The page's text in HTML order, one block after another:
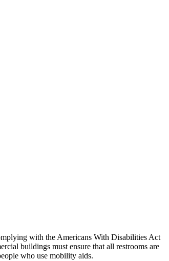
with the Americans With Disabilities Act
buildings must ensure that all restrooms are
who use mobility aids.